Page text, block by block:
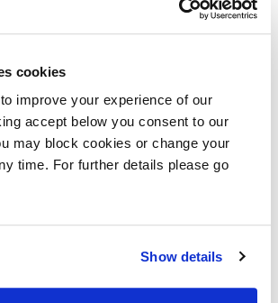
cookies
improve your experience of our
accept below you consent to our
may block cookies or change your
time. For further details please go
Show details
to specify any
you are open to being
individuals who are not local
carry out their trustee role
remotely.
process can take time, and
for trustees through an
approach. Speak to your